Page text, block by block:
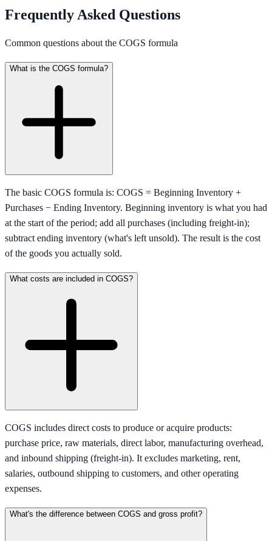
Frequently Asked Questions
Common questions about the COGS formula
What is the COGS formula?
The basic COGS formula is: COGS = Beginning Inventory +
Purchases − Ending Inventory. Beginning inventory is what you had
at the start of the period; add all purchases (including freight-in);
subtract ending inventory (what's left unsold). The result is the cost
of the goods you actually sold.
What costs are included in COGS?
COGS includes direct costs to produce or acquire products:
purchase price, raw materials, direct labor, manufacturing overhead,
and inbound shipping (freight-in). It excludes marketing, rent,
salaries, outbound shipping to customers, and other operating
expenses.
What's the difference between COGS and gross profit?